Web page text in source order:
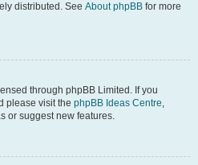
distributed. See About phpBB for more
through phpBB Limited. If you
please visit the phpBB Ideas Centre,
or suggest new features.